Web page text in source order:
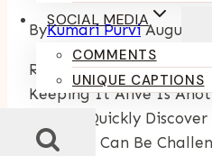
SOCIAL MEDIA
COMMENTS
UNIQUE CAPTIONS
ByKumari Purvi August
Running A Discord
Keeping It Alive Is
Owners Quickly
Members Can Be